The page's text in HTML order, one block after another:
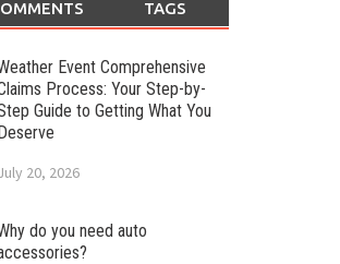
TAGS
Event Comprehensive
Process: Your Step-by-
Guide to Getting What You
20, 2026
do you need auto